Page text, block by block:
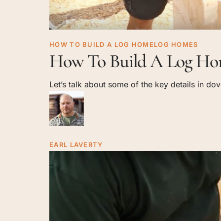
How
To
Build
A
Log
Home:
Dovetail
Joinery
HOW TO BUILD A LOG HOMELOG HOMES
How To Build A Log
Let’s talk about some of the key details in
EARL LAVERTY
Home